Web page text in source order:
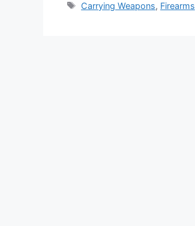
Tags
Carrying Weapons, Firearms